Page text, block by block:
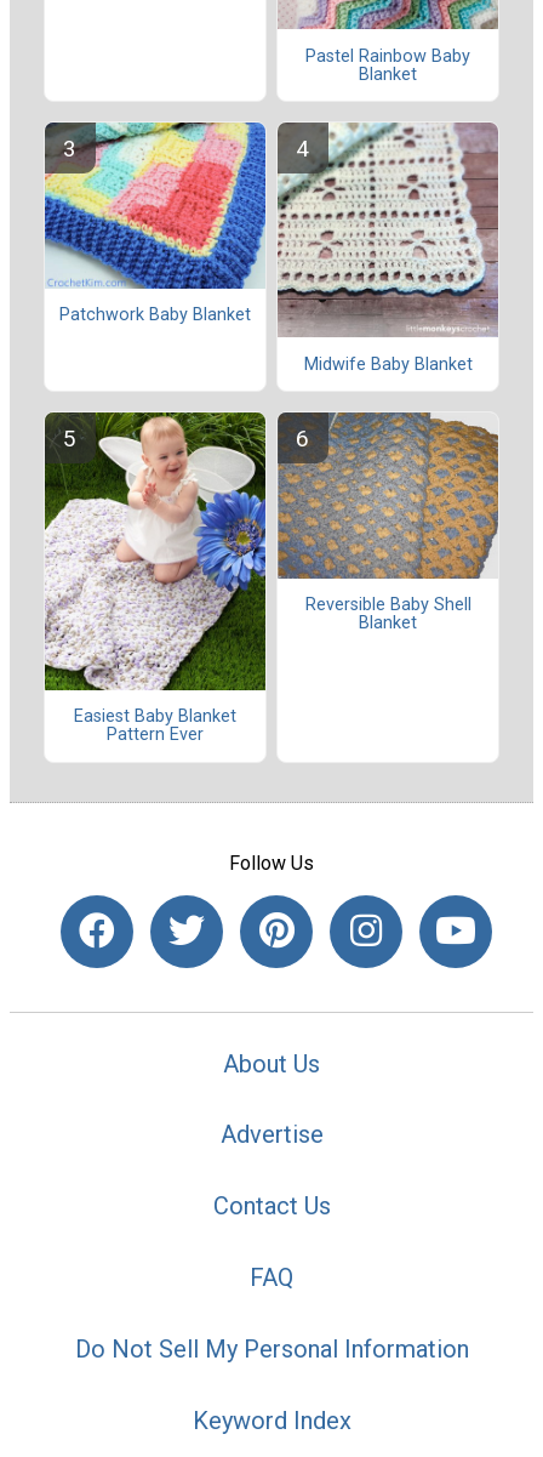
Pastel Rainbow Baby
Blanket
Patchwork Baby Blanket
Midwife Baby Blanket
Easiest Baby Blanket
Pattern Ever
Reversible Baby Shell
Blanket
Follow Us
About Us
Advertise
Contact Us
FAQ
Do Not Sell My Personal Information
Keyword Index